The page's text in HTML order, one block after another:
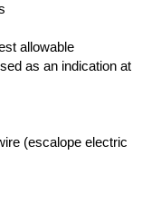
allowable
as an indication at
(escalope electric